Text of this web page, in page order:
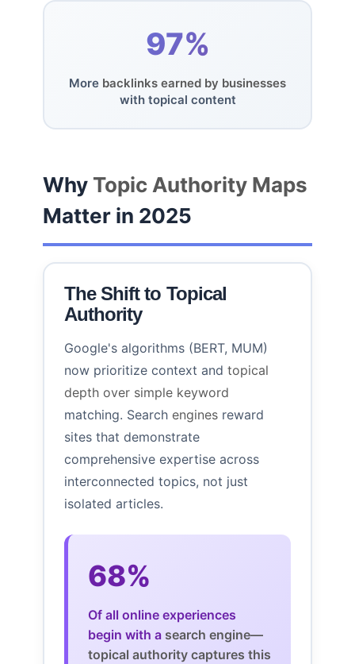
97%
More backlinks earned by businesses
with topical content
Why Topic Authority Maps
Matter in 2025
The Shift to Topical
Authority
Google's algorithms (BERT, MUM)
now prioritize context and topical
depth over simple keyword
matching. Search engines reward
sites that demonstrate
comprehensive expertise across
interconnected topics, not just
isolated articles.
68%
Of all online experiences
begin with a search engine—
topical authority captures this